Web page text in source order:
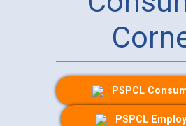
PSPCL
PSPCL